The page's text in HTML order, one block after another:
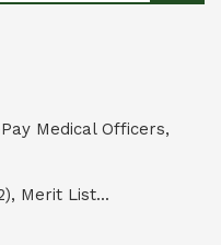
Medical Officers,
Merit List...